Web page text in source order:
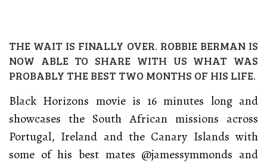
THE WAIT IS FINALLY OVER. ROBBIE BERMAN IS
NOW ABLE TO SHARE WITH US WHAT WAS
PROBABLY THE BEST TWO MONTHS OF HIS LIFE.
Black Horizons movie is 16 minutes long and
showcases the South African missions across
Portugal, Ireland and the Canary Islands with
some of his best mates @jamessymmonds and